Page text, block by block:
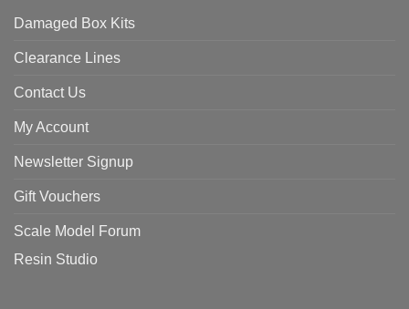
Damaged Box Kits
Clearance Lines
Contact Us
My Account
Newsletter Signup
Gift Vouchers
Scale Model Forum
Resin Studio